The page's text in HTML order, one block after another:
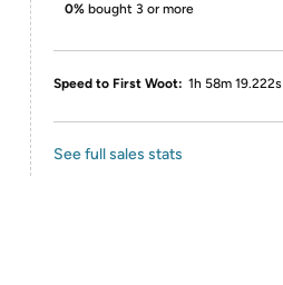
0% bought 3 or more
Speed to First Woot: 1h 58m 19.222s
See full sales stats